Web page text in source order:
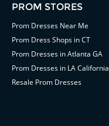
PROM STORES
Prom Dresses Near Me
Prom Dress Shops in CT
Prom Dresses in Atlanta GA
Prom Dresses in LA California
Resale Prom Dresses